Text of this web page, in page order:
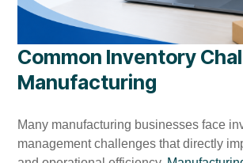
Common Inventory
Manufacturing
Many manufacturing businesses face
management challenges that directly